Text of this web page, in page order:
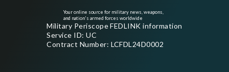
Your online source for military news, weapons,
and nation's armed forces worldwide
Military Periscope FEDLINK information
Service ID: UC
Contract Number: LCFDL24D0002